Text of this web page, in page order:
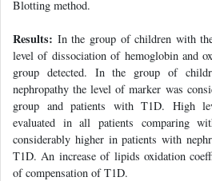
Blotting method.
Results: In the group of children with
level of dissociation of hemoglobin and
group detected. In the group of
nephropathy the level of marker was
group and patients with T1D. High
evaluated in all patients comparing
considerably higher in patients with
T1D. An increase of lipids oxidation
of compensation of T1D.